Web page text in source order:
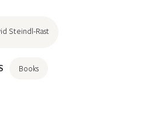
Steindl-Rast
Books